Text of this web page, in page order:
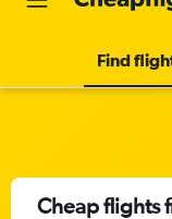
Find
Cheap flights